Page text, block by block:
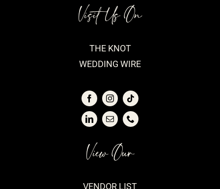
View Our
VENDOR LIST
Visit Us On
THE KNOT
WEDDING WIRE